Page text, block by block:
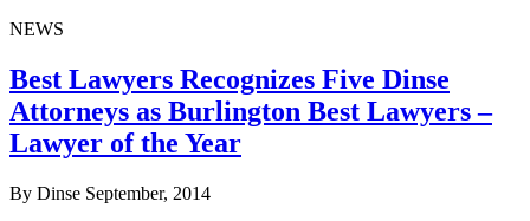
NEWS
Best Lawyers Recognizes Five Dinse
Attorneys as Burlington Best Lawyers –
Lawyer of the Year
By Dinse September, 2014